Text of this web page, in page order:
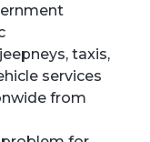
taxis,
services
from